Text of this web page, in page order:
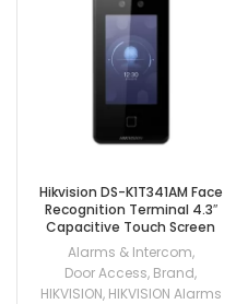
Hikvision DS-K1T341AM Face
Recognition Terminal 4.3″
Capacitive Touch Screen
Alarms & Intercom,
Door Access, Brand,
HIKVISION, HIKVISION Alarms